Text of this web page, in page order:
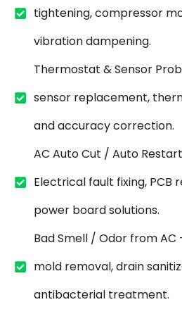
tightening, compressor
vibration dampening.
Thermostat & Sensor
sensor replacement,
and accuracy correction.
AC Auto Cut / Auto
Electrical fault fixing, PCB
power board solutions.
Bad Smell / Odor from AC
mold removal, drain
antibacterial treatment.